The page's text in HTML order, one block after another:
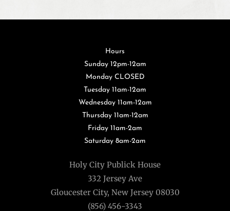
Hours
Sunday 12pm-12am
Monday CLOSED
Tuesday 11am-12am
Wednesday 11am-12am
Thursday 11am-12am
Friday 11am-2am
Saturday 8am-2am
Holy City Publick House
332 Jersey Ave
Gloucester City, New Jersey 08030
(856) 456-3343